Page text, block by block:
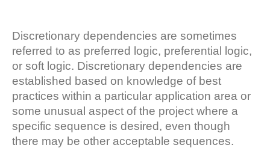
Discretionary dependencies are sometimes
referred to as preferred logic, preferential logic,
or soft logic. Discretionary dependencies are
established based on knowledge of best
practices within a particular application area or
some unusual aspect of the project where a
specific sequence is desired, even though
there may be other acceptable sequences.